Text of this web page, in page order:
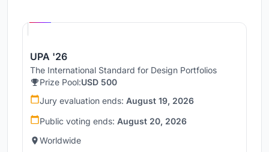
UPA '26
The International Standard for Design Portfolios
Prize Pool:USD 500
Jury evaluation ends: August 19, 2026
Public voting ends: August 20, 2026
Worldwide